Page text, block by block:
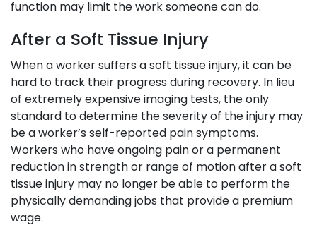
function may limit the work someone can do.
After a Soft Tissue Injury
When a worker suffers a soft tissue injury, it can be
hard to track their progress during recovery. In lieu
of extremely expensive imaging tests, the only
standard to determine the severity of the injury may
be a worker’s self-reported pain symptoms.
Workers who have ongoing pain or a permanent
reduction in strength or range of motion after a soft
tissue injury may no longer be able to perform the
physically demanding jobs that provide a premium
wage.